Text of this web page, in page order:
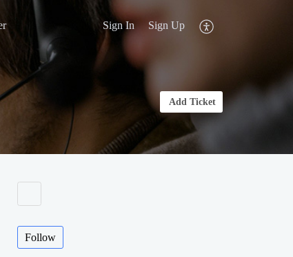
Sign In Sign Up
Add Ticket
Follow